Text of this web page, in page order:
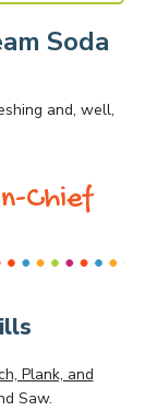
Soda
and, well,
Chief
Plank, and
Saw.